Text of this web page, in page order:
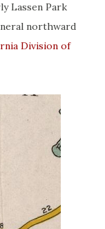
Lassen Park
northward
Division of